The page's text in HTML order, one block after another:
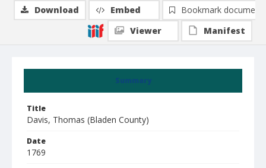
Summary
Title
Davis, Thomas (Bladen County)
Date
1769
Download Embed
Bookmark document
Viewer
Manifest